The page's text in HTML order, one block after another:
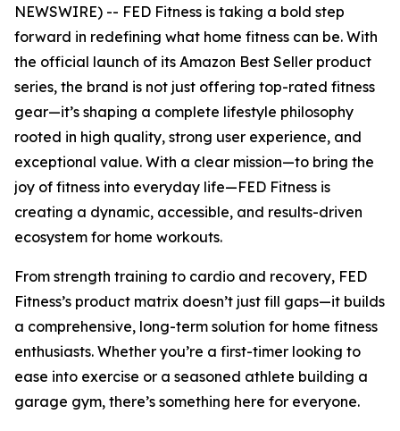
NEWSWIRE) -- FED Fitness is taking a bold step
forward in redefining what home fitness can be. With
the official launch of its Amazon Best Seller product
series, the brand is not just offering top-rated fitness
gear—it’s shaping a complete lifestyle philosophy
rooted in high quality, strong user experience, and
exceptional value. With a clear mission—to bring the
joy of fitness into everyday life—FED Fitness is
creating a dynamic, accessible, and results-driven
ecosystem for home workouts.
From strength training to cardio and recovery, FED
Fitness’s product matrix doesn’t just fill gaps—it builds
a comprehensive, long-term solution for home fitness
enthusiasts. Whether you’re a first-timer looking to
ease into exercise or a seasoned athlete building a
garage gym, there’s something here for everyone.